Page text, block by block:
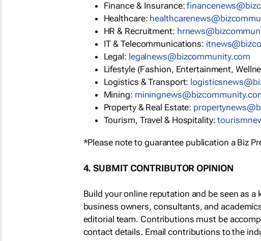
Finance & Insurance:
Healthcare:
HR & Recruitment:
IT & Telecommunications:
Legal: legalnews@bizcommunity.com
Lifestyle (Fashion, Entertainment,
Logistics & Transport:
Mining:
Property & Real Estate:
Tourism, Travel & Hospitality:
*Please note to guarantee publication a Biz
4. SUBMIT CONTRIBUTOR OPINION
Build your online reputation and be seen as
business owners, consultants, and
editorial team. Contributions must be
contact details. Email contributions to the